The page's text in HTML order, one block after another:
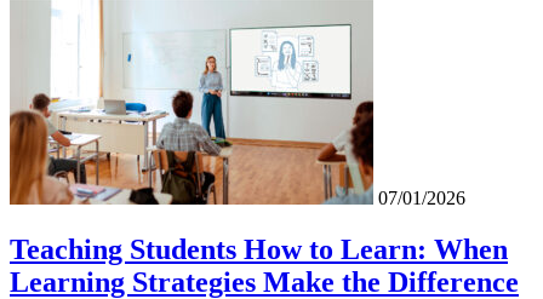
07/01/2026
Teaching Students How to Learn: When
Learning Strategies Make the Difference